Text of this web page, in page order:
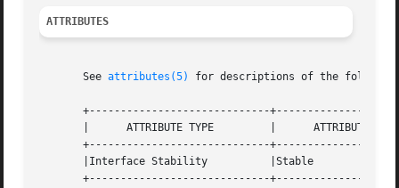
ATTRIBUTES
       See
attributes(5) for descriptions of the
+-----------------------------
       |      ATTRIBUTE TYPE	     |	    ATTRIBUTE VALUE	   |
+-----------------------------
       |Interface Stability	     |Stable			   |
+-----------------------------